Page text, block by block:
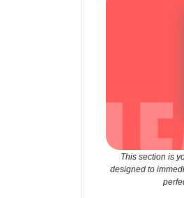
This section is
designed to